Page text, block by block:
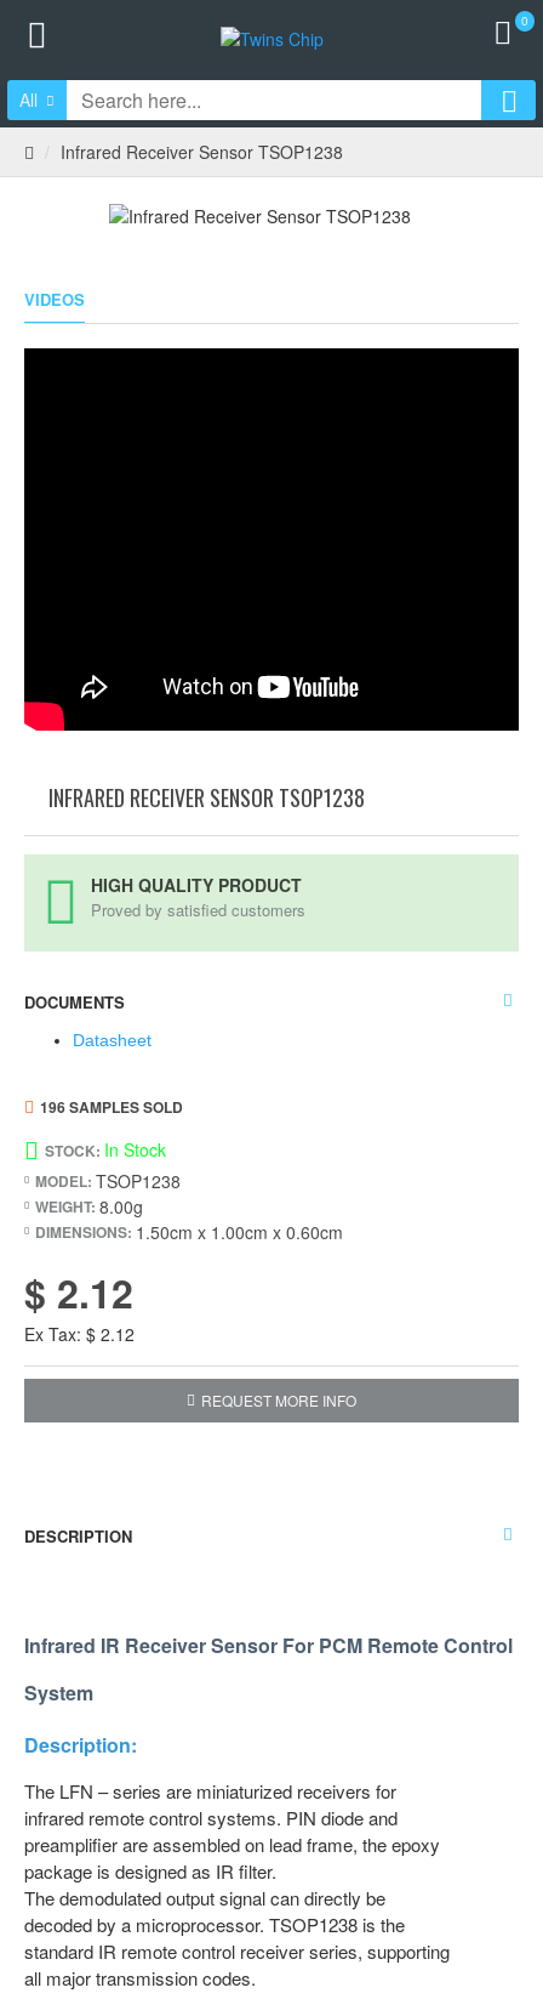
0
All
Infrared Receiver Sensor TSOP1238
VIDEOS
INFRARED RECEIVER SENSOR TSOP1238
HIGH QUALITY PRODUCT
Proved by satisfied customers
DOCUMENTS
Datasheet
STOCK: In Stock
MODEL: TSOP1238
WEIGHT: 8.00g
DIMENSIONS: 1.50cm x 1.00cm x 0.60cm
196 SAMPLES SOLD
$ 2.12
Ex Tax: $ 2.12
REQUEST MORE INFO
DESCRIPTION
Infrared IR Receiver Sensor For PCM Remote Control
System
Description:
The LFN – series are miniaturized receivers for
infrared remote control systems. PIN diode and
preamplifier are assembled on lead frame, the epoxy
package is designed as IR filter.
The demodulated output signal can directly be
decoded by a microprocessor. TSOP1238 is the
standard IR remote control receiver series, supporting
all major transmission codes.